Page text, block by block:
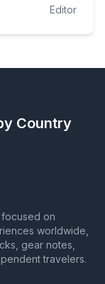
Editor
Country
on
worldwide,
gear notes,
travelers.